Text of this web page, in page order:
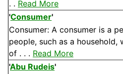
. . Read More
'Consumer'
Consumer: A consumer is a
people, such as a household,
of . . . Read More
'Abu Rudeis'